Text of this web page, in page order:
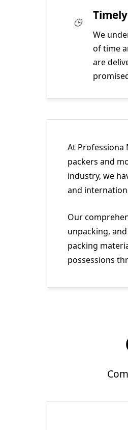
We
of time
are
At Professiona
packers and
industry, we
and
Our
unpacking,
packing
possessions